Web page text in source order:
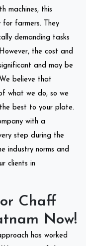
machines, this
for farmers. They
demanding tasks
the cost and
and may be
believe that
what we do, so we
best to your plate.
with a
step during the
industry norms and
clients in
Chaff
Now!
has worked